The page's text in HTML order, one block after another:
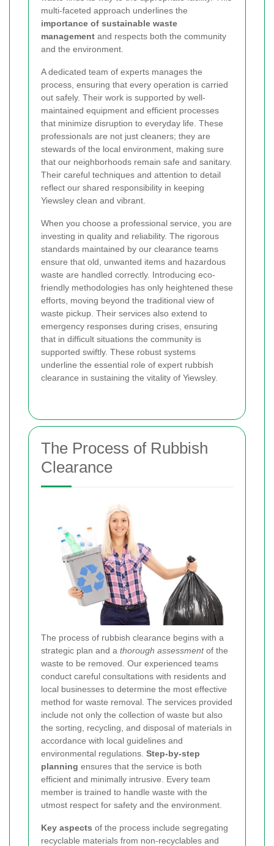
multi-faceted approach underlines the
importance of sustainable waste
management and respects both the community
and the environment.
A dedicated team of experts manages the
process, ensuring that every operation is carried
out safely. Their work is supported by well-
maintained equipment and efficient processes
that minimize disruption to everyday life. These
professionals are not just cleaners; they are
stewards of the local environment, making sure
that our neighborhoods remain safe and sanitary.
Their careful techniques and attention to detail
reflect our shared responsibility in keeping
Yiewsley clean and vibrant.
When you choose a professional service, you are
investing in quality and reliability. The rigorous
standards maintained by our clearance teams
ensure that old, unwanted items and hazardous
waste are handled correctly. Introducing eco-
friendly methodologies has only heightened these
efforts, moving beyond the traditional view of
waste pickup. Their services also extend to
emergency responses during crises, ensuring
that in difficult situations the community is
supported swiftly. These robust systems
underline the essential role of expert rubbish
clearance in sustaining the vitality of Yiewsley.
The Process of Rubbish
Clearance
The process of rubbish clearance begins with a
strategic plan and a thorough assessmentof the
waste to be removed. Our experienced teams
conduct careful consultations with residents and
local businesses to determine the most effective
method for waste removal. The services provided
include not only the collection of waste but also
the sorting, recycling, and disposal of materials in
accordance with local guidelines and
environmental regulations. Step-by-step
planning ensures that the service is both
efficient and minimally intrusive. Every team
member is trained to handle waste with the
utmost respect for safety and the environment.
Key aspects of the process include segregating
recyclable materials from non-recyclables and